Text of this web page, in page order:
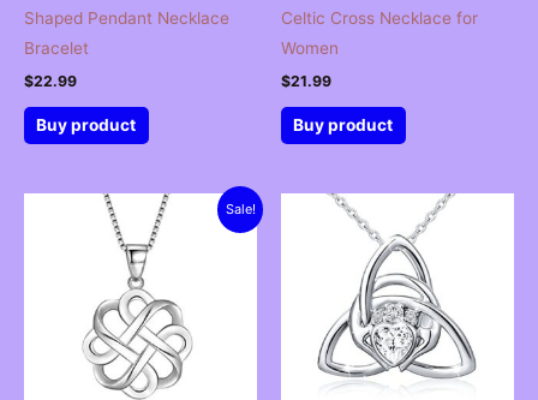
Shaped Pendant Necklace
Bracelet
$22.99
Buy product
Celtic Cross Necklace for
Women
$21.99
Buy product
Sale!